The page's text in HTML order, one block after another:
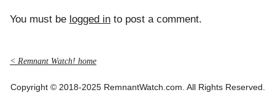
You must be logged in to post a comment.
< Remnant Watch! home
Copyright © 2018-2025 RemnantWatch.com. All Rights Reserved.